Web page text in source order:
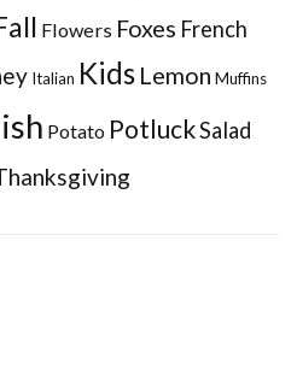
Flowers Foxes French
Italian Kids Lemon Muffins
Potato PotluckSalad